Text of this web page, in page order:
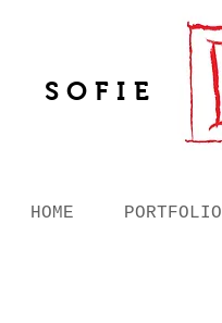
SOFIE
HOME PORTFOLIO